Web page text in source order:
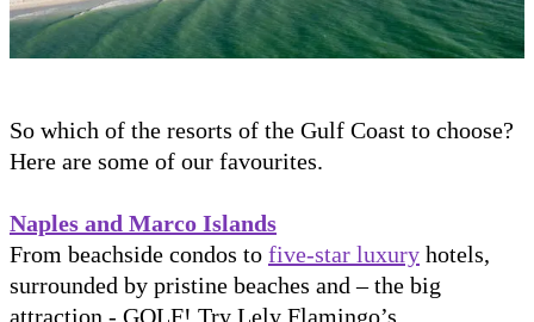
So which of the resorts of the Gulf Coast to choose?
Here are some of our favourites.
Naples and Marco Islands
From beachside condos to five-star luxury hotels,
surrounded by pristine beaches and – the big
attraction - GOLF! Try Lely Flamingo’s